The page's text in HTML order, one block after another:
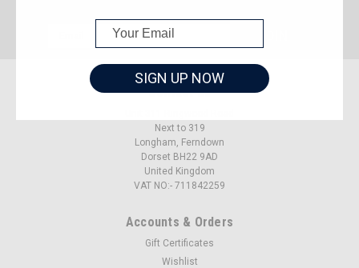
Contact Us
Next to 319
Longham, Ferndown
Dorset BH22 9AD
United Kingdom
VAT NO:- 711842259
Accounts & Orders
Gift Certificates
Wishlist
SIGN UP NOW